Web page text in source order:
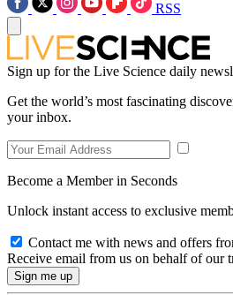
RSS
Sign up for the Live Science daily
Get the world’s most fascinating
your inbox.
Become a Member in Seconds
Unlock instant access to exclusive
Contact me with news and offers
Receive email from us on behalf of our